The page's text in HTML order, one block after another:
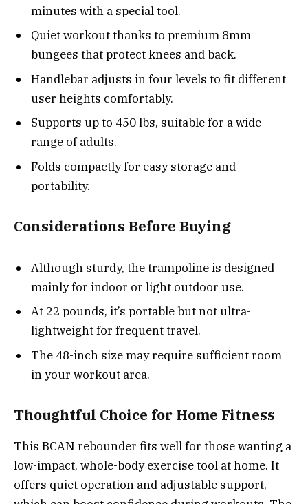
minutes with a special tool.
Quiet workout thanks to premium 8mm
bungees that protect knees and back.
Handlebar adjusts in four levels to fit different
user heights comfortably.
Supports up to 450 lbs, suitable for a wide
range of adults.
Folds compactly for easy storage and
portability.
Considerations Before Buying
Although sturdy, the trampoline is designed
mainly for indoor or light outdoor use.
At 22 pounds, it’s portable but not ultra-
lightweight for frequent travel.
The 48-inch size may require sufficient room
in your workout area.
Thoughtful Choice for Home Fitness
This BCAN rebounder fits well for those wanting a
low-impact, whole-body exercise tool at home. It
offers quiet operation and adjustable support,